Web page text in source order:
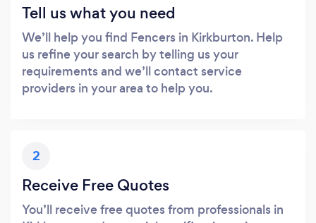
Tell us what you need
We’ll help you find Fencers in Kirkburton. Help
us refine your search by telling us your
requirements and we’ll contact service
providers in your area to help you.
2
Receive Free Quotes
You’ll receive free quotes from professionals in